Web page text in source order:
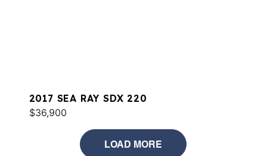
2017 SEA RAY SDX 220
$36,900
LOAD MORE